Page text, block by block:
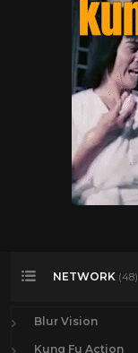
NETWORK (48)
Blur Vision
Kung Fu Action